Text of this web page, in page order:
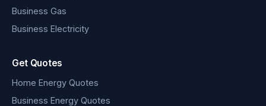
Business Gas
Business Electricity
Get Quotes
Home Energy Quotes
Business Energy Quotes